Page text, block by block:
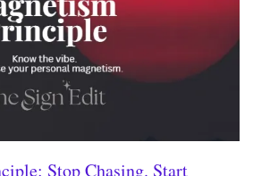
Stop Chasing. Start